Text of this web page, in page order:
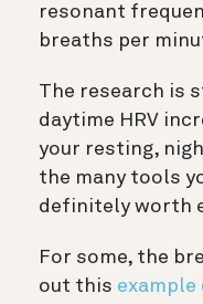
resonant
breaths per
The research is
daytime HRV
your resting,
the many tools
definitely worth
For some, the
out this example